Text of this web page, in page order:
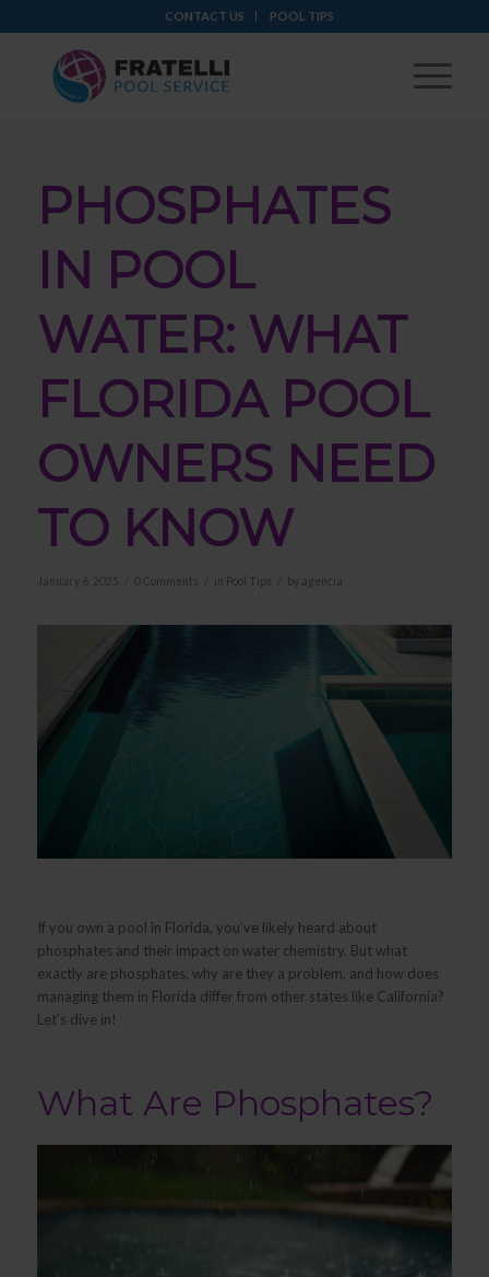
CONTACT US POOL TIPS
PHOSPHATES
IN POOL
WATER: WHAT
FLORIDA POOL
OWNERS NEED
TO KNOW
January 6, 2025 0 Comments in Pool Tips by agencia
If you own a pool in Florida, you’ve likely heard about
phosphates and their impact on water chemistry. But what
exactly are phosphates, why are they a problem, and how does
managing them in Florida differ from other states like California?
Let’s dive in!
What Are Phosphates?